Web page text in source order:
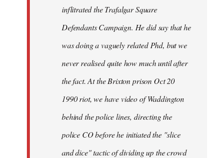
inflitrated the Trafalgar Square
Defendants Campaign. He did say that he
was doing a vaguely related Phd, but we
never realised quite how much until after
the fact. At the Brixton prison Oct 20
1990 riot, we have video of Waddington
behind the police lines, directing the
police CO before he initiated the "slice
and dice" tactic of dividing up the crowd